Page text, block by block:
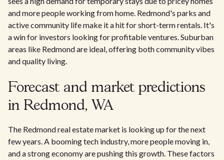
and more people working from home. Redmond's parks and
active community life make it a hit for short-term rentals. It's
a win for investors looking for profitable ventures. Suburban
areas like Redmond are ideal, offering both community vibes
and quality living.
Forecast and market predictions
in Redmond, WA
The Redmond real estate market is looking up for the next
few years. A booming tech industry, more people moving in,
and a strong economy are pushing this growth. These factors